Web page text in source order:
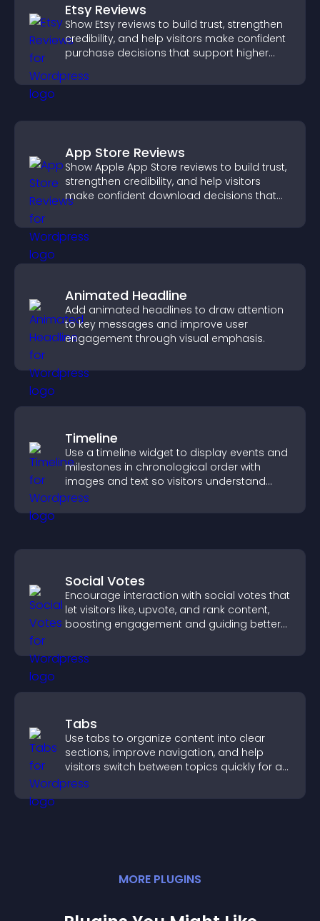
Etsy Reviews
Show Etsy reviews to build trust, strengthen
credibility, and help visitors make confident
purchase decisions that support higher
App Store Reviews
Show Apple App Store reviews to build trust,
strengthen credibility, and help visitors
make confident download decisions that
Animated Headline
Add animated headlines to draw attention
to key messages and improve user
engagement through visual emphasis.
Timeline
Use a timeline widget to display events and
milestones in chronological order with
images and text so visitors understand
your story clearly.
Social Votes
Encourage interaction with social votes that
let visitors like, upvote, and rank content,
boosting engagement and guiding better
Tabs
Use tabs to organize content into clear
sections, improve navigation, and help
visitors switch between topics quickly for a
smoother user experience.
MORE PLUGINS